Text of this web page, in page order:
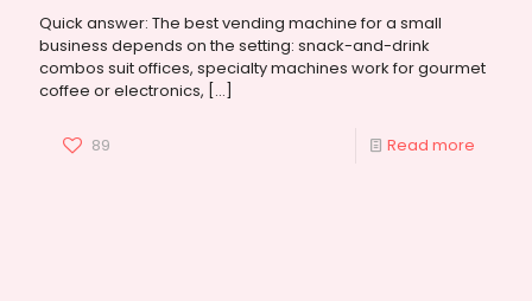
Quick answer: The best vending machine for a small
business depends on the setting: snack-and-drink
combos suit offices, specialty machines work for gourmet
coffee or electronics, […]
89 Read more